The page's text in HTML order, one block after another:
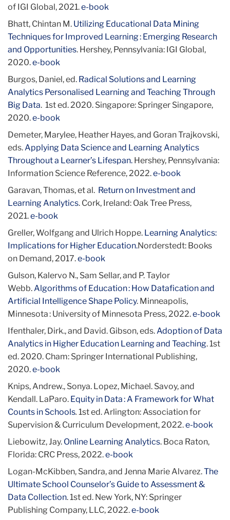
of IGI Global, 2021.e-book
Bhatt, Chintan M. Utilizing Educational Data Mining
Techniques for Improved Learning : Emerging Research
and Opportunities. Hershey, Pennsylvania: IGI Global,
2020.e-book
Burgos, Daniel, ed. Radical Solutions and Learning
Analytics Personalised Learning and Teaching Through
Big Data. 1st ed. 2020. Singapore: Springer Singapore,
2020.e-book
Demeter, Marylee, Heather Hayes, and Goran Trajkovski,
eds. Applying Data Science and Learning Analytics
Throughout a Learner’s Lifespan. Hershey, Pennsylvania:
Information Science Reference, 2022.e-book
Garavan, Thomas, et al. Return on Investment and
Learning Analytics. Cork, Ireland: Oak Tree Press,
2021.e-book
Greller, Wolfgang and Ulrich Hoppe. Learning Analytics:
Implications for Higher Education.Norderstedt: Books
on Demand, 2017.e-book
Gulson, Kalervo N., Sam Sellar, and P. Taylor
Webb. Algorithms of Education : How Datafication and
Artificial Intelligence Shape Policy. Minneapolis,
Minnesota : University of Minnesota Press, 2022.e-book
Ifenthaler, Dirk., and David. Gibson, eds. Adoption of Data
Analytics in Higher Education Learning and Teaching. 1st
ed. 2020. Cham: Springer International Publishing,
2020.e-book
Knips, Andrew., Sonya. Lopez, Michael. Savoy, and
Kendall. LaParo. Equity in Data : A Framework for What
Counts in Schools. 1st ed. Arlington: Association for
Supervision & Curriculum Development, 2022.e-book
Liebowitz, Jay. Online Learning Analytics. Boca Raton,
Florida: CRC Press, 2022.e-book
Logan-McKibben, Sandra, and Jenna Marie Alvarez.The
Ultimate School Counselor’s Guide to Assessment &
Data Collection. 1st ed. New York, NY: Springer
Publishing Company, LLC, 2022.e-book